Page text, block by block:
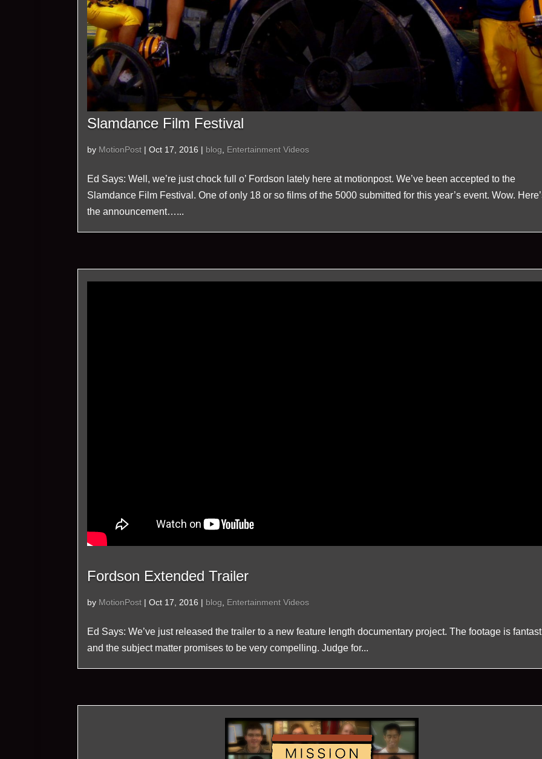
Slamdance Film Festival
by MotionPost| Oct 17, 2016 | blog Entertainment Videos
Ed Says: Well, we’re just chock full o’ Fordson lately here at motionpost. We’ve been accepted to the
Slamdance Film Festival. One of only 18 or so films of the 5000 submitted for this year’s event. Wow.
the announcement…...
Fordson Extended Trailer
by MotionPost| Oct 17, 2016 | blog Entertainment Videos
Ed Says: We’ve just released the trailer to a new feature length documentary project. The footage is
and the subject matter promises to be very compelling. Judge for...